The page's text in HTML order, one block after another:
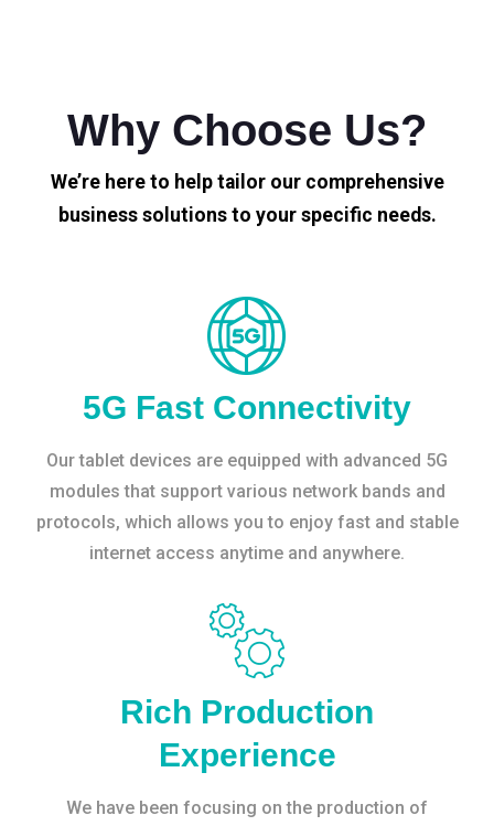
Why Choose Us?
We’re here to help tailor our comprehensive
business solutions to your specific needs.
5G Fast Connectivity
Our tablet devices are equipped with advanced 5G
modules that support various network bands and
protocols, which allows you to enjoy fast and stable
internet access anytime and anywhere.
Rich Production
Experience
We have been focusing on the production of